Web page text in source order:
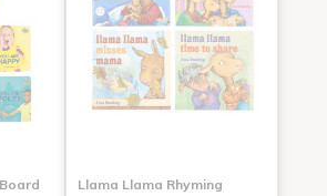
Llama Llama Rhyming